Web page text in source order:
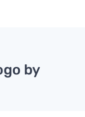
by